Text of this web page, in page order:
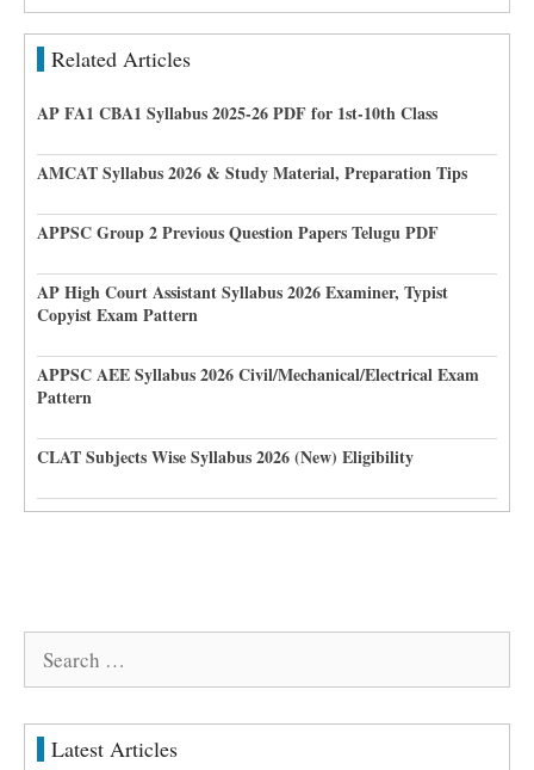
Related Articles
AP FA1 CBA1 Syllabus 2025-26 PDF for 1st-10th Class
AMCAT Syllabus 2026 & Study Material, Preparation Tips
APPSC Group 2 Previous Question Papers Telugu PDF
AP High Court Assistant Syllabus 2026 Examiner, Typist
Copyist Exam Pattern
APPSC AEE Syllabus 2026 Civil/Mechanical/Electrical Exam
Pattern
CLAT Subjects Wise Syllabus 2026 (New) Eligibility
Search
Latest Articles